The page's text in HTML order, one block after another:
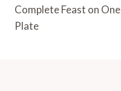
Complete Feast on One
Plate